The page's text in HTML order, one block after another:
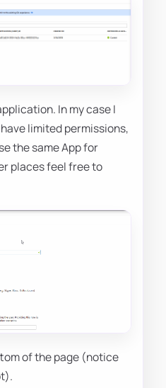
In my case I
limited permissions,
the same App for
places feel free to
of the page (notice